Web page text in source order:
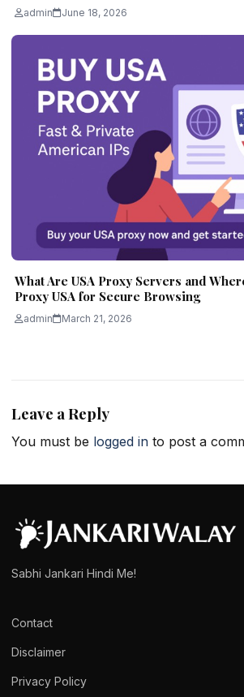
admin June 18, 2026
What Are USA Proxy Servers and
Proxy USA for Secure Browsing
admin March 21, 2026
Leave a Reply
You must be logged in to post a
Sabhi Jankari Hindi Me!
Contact
Disclaimer
Privacy Policy